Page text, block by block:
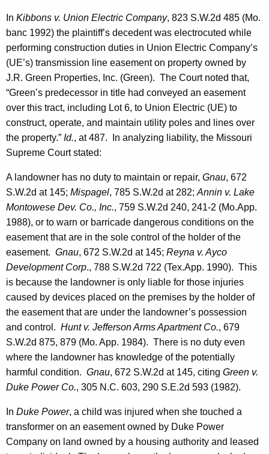
In Kibbons v. Union Electric Company, 823 S.W.2d 485 (Mo.
banc 1992) the plaintiff’s decedent was electrocuted while
performing construction duties in Union Electric Company’s
(UE’s) transmission line easement on property owned by
J.R. Green Properties, Inc. (Green). The Court noted that,
“Green’s predecessor in title had conveyed an easement
over this tract, including Lot6, to Union Electric (UE) to
construct, operate, and maintain utility poles and lines over
the property.” Id., at 487. In analyzing liability, the Missouri
Supreme Court stated:
A landowner has no duty to maintain or repair, Gnau, 672
S.W.2d at 145; Mispagel, 785 S.W.2d at 282; Annin v. Lake
Montowese Dev. Co., Inc., 759 S.W.2d 240, 241-2 (Mo.App.
1988), or to warn or barricade dangerous conditions on the
easement that are in the sole control of the holder of the
easement. Gnau, 672 S.W.2d at 145; Reyna v. Ayco
Development Corp., 788 S.W.2d 722 (Tex.App. 1990). This
is because the landowner is only liable for those injuries
caused by devices placed on the premises by the holder of
the easement that are under the landowner’s possession
and control. Hunt v. Jefferson Arms Apartment Co., 679
S.W.2d 875, 879 (Mo. App. 1984). There is no duty even
where the landowner has knowledge of the potentially
harmful condition. Gnau, 672 S.W.2d at 145, citing Green v.
Duke Power Co., 305 N.C. 603, 290 S.E.2d 593 (1982).
In Duke Power, a child was injured when she touched a
transformer on an easement owned by Duke Power
Company on land owned by a housing authority and leased